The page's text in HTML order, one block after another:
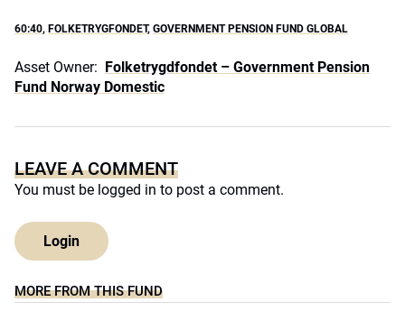
60:40, FOLKETRYGFONDET, GOVERNMENT PENSION FUND GLOBAL
Asset Owner: Folketrygdfondet – Government Pension
Fund Norway Domestic
LEAVE A COMMENT
You must be logged in to post a comment.
Login
MORE FROM THIS FUND